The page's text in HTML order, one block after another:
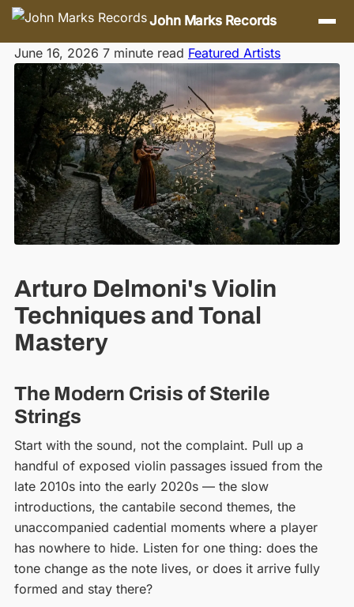
Skip navigation
John Marks Records
June 16, 2026 7 minute read Featured Artists
Arturo Delmoni's Violin
Techniques and Tonal
Mastery
The Modern Crisis of Sterile
Strings
Start with the sound, not the complaint. Pull up a
handful of exposed violin passages issued from the
late 2010s into the early 2020s — the slow
introductions, the cantabile second themes, the
unaccompanied cadential moments where a player
has nowhere to hide. Listen for one thing: does the
tone change as the note lives, or does it arrive fully
formed and stay there?